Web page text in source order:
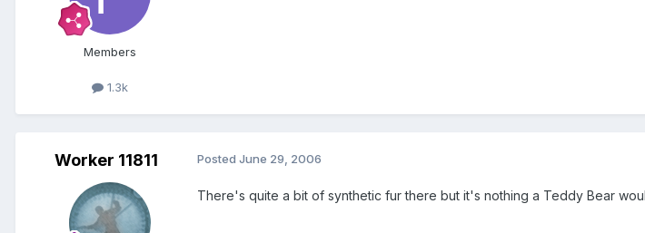
Members
1.3k
Worker 11811 Posted June 29, 2006
There's quite a bit of synthetic fur there but it's nothing a Teddy Bear